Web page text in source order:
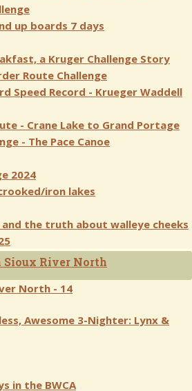
up boards 7 days
a Kruger Challenge Story
Route Challenge
Speed Record - Krueger Waddell
- Crane Lake to Grand Portage
- The Pace Canoe
2024
iron lakes
the truth about walleye cheeks
Sioux River North
North - 14
Awesome 3-Nighter: Lynx &
in the BWCA